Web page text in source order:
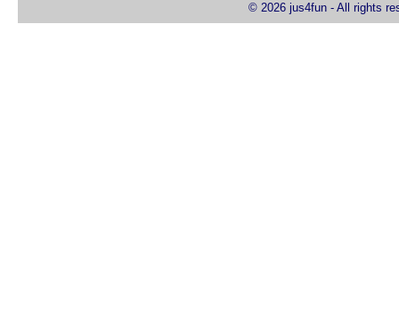
© 2026 jus4fun - All rights